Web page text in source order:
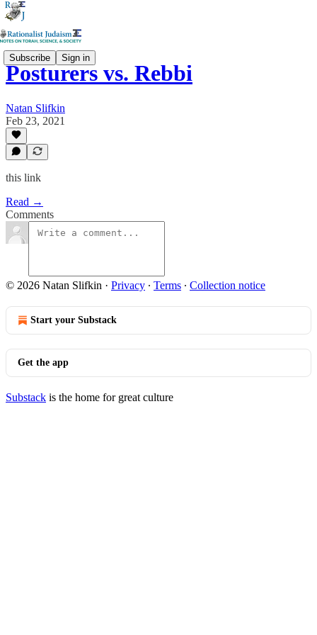
Subscribe Sign in
Posturers vs. Rebbi
Natan Slifkin
Feb 23, 2021
this link
Read →
Comments
© 2026 Natan Slifkin · Privacy ∙ Terms ∙ Collection notice
Start your Substack
Get the app
Substack is the home for great culture